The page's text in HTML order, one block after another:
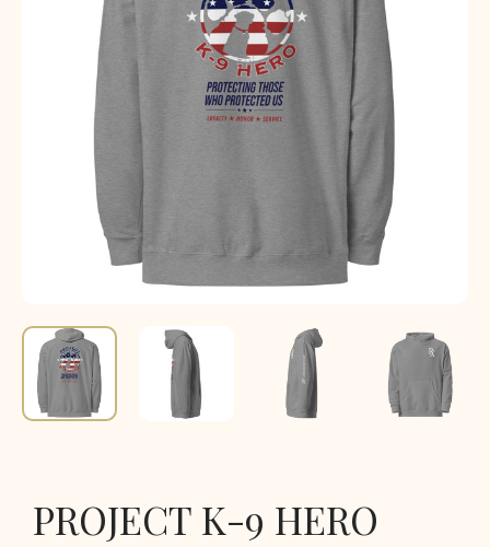
PROJECT K-9 HERO